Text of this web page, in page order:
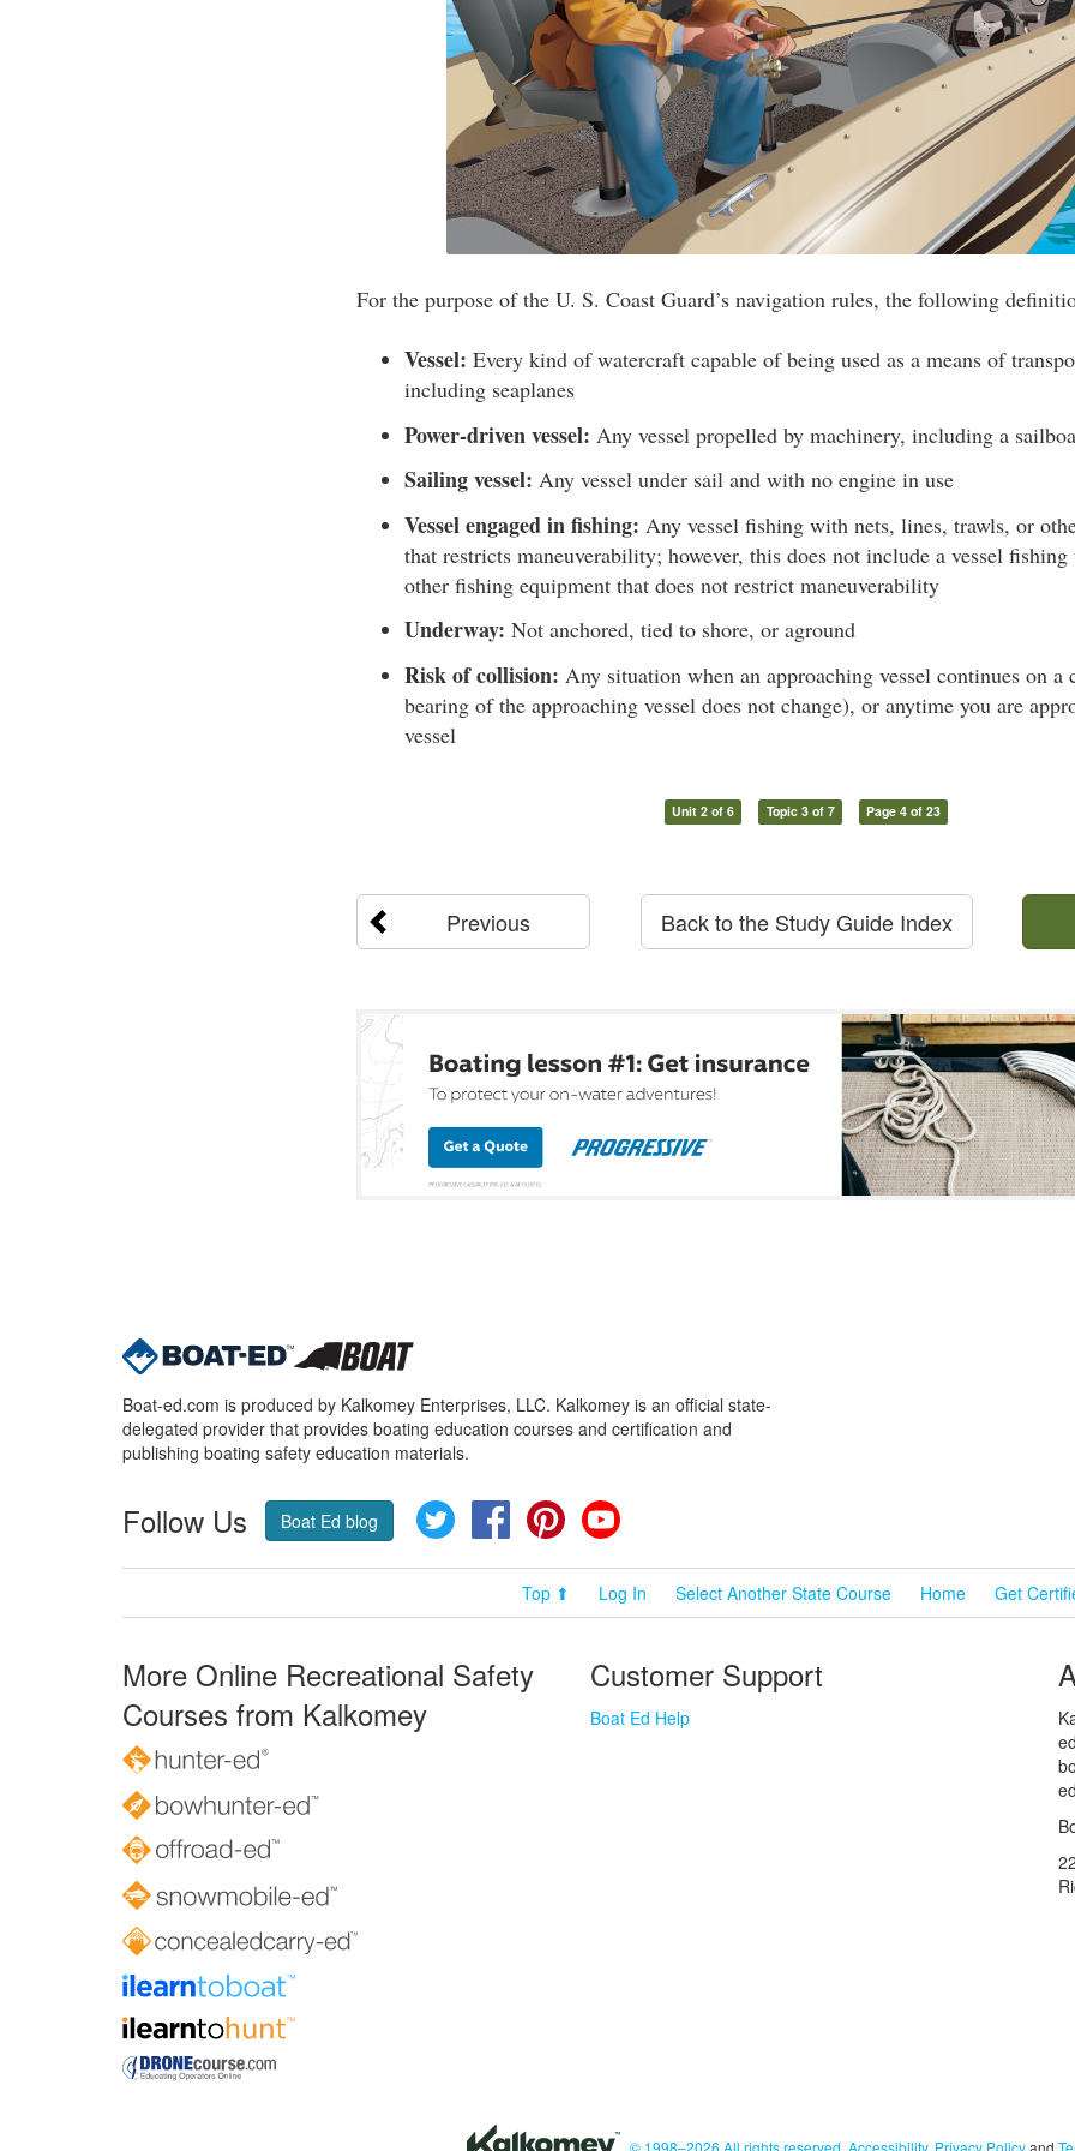
For the purpose of the U. S. Coast Guard’s navigation rules, the following
Vessel: Every kind of watercraft capable of being used as a means of
including seaplanes
Power-driven vessel: Any vessel propelled by machinery, including a
Sailing vessel: Any vessel under sail and with no engine in use
Vessel engaged in fishing: Any vessel fishing with nets, lines, trawls, or
that restricts maneuverability; however, this does not include a vessel
other fishing equipment that does not restrict maneuverability
Underway: Not anchored, tied to shore, or aground
Risk of collision: Any situation when an approaching vessel continues on
bearing of the approaching vessel does not change), or anytime you are
vessel
Unit 2 of 6 Topic 3 of 7 Page 4 of 23
Previous Back to the Study Guide Index
Boat-ed.com is produced by Kalkomey Enterprises, LLC. Kalkomey is an official state-
delegated provider that provides boating education courses and certification and
publishing boating safety education materials.
Follow Us Boat Ed blog Twitter FacebookPinterest
Top ⬆ Log In Select Another State Course Home Get
More Online Recreational Safety
Courses from Kalkomey
Customer Support
Boat Ed Help